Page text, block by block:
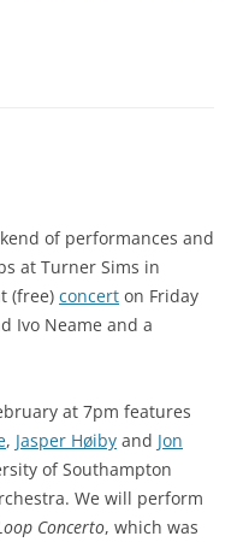
of performances and
at Turner Sims in
(free) concert on Friday
Ivo Neame and a
at 7pm features
, Jasper Høiby and Jon
of Southampton
We will perform
Concerto, which was